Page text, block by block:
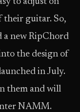
their guitar. So,
a new RipChord
the design of
in July.
them and will
NAMM.